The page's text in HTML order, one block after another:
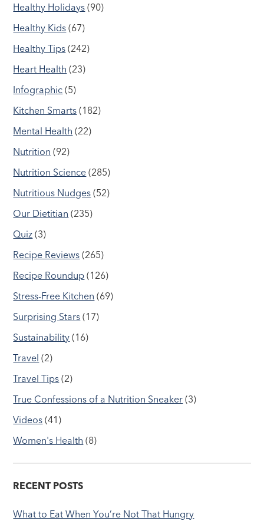
Healthy Holidays (90)
Healthy Kids (67)
Healthy Tips (242)
Heart Health (23)
Infographic (5)
Kitchen Smarts (182)
Mental Health (22)
Nutrition (92)
Nutrition Science (285)
Nutritious Nudges (52)
Our Dietitian (235)
Quiz (3)
Recipe Reviews (265)
Recipe Roundup (126)
Stress-Free Kitchen (69)
Surprising Stars (17)
Sustainability (16)
Travel (2)
Travel Tips (2)
True Confessions of a Nutrition Sneaker (3)
Videos (41)
Women's Health (8)
RECENT POSTS
What to Eat When You’re Not That Hungry